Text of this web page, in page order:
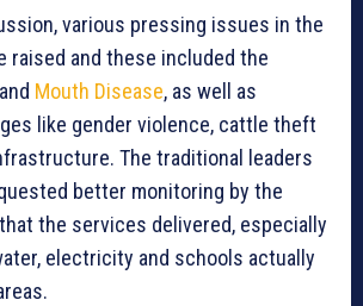
various pressing issues in the
raised and these included the
Mouth Disease, as well as
like gender violence, cattle theft
The traditional leaders
better monitoring by the
the services delivered, especially
electricity and schools actually